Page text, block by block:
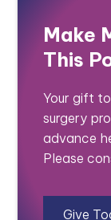
Make
This
Your gift
surgery
advance
Please
Give